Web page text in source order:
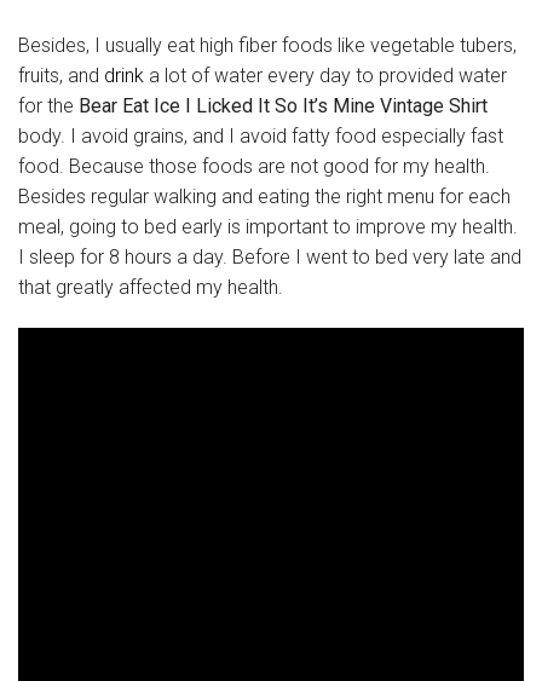
Besides, I usually eat high fiber foods like vegetable tubers,
fruits, and drink a lot of water every day to provided water
for the Bear Eat Ice I Licked It So It’s Mine Vintage Shirt
body. I avoid grains, and I avoid fatty food especially fast
food. Because those foods are not good for my health.
Besides regular walking and eating the right menu for each
meal, going to bed early is important to improve my health.
I sleep for 8 hours a day. Before I went to bed very late and
that greatly affected my health.